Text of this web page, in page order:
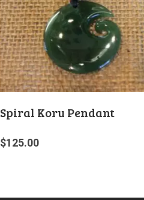
Spiral Koru Pendant
$125.00